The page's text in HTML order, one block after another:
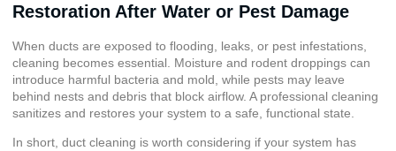
Restoration After Water or Pest Damage
When ducts are exposed to flooding, leaks, or pest infestations,
cleaning becomes essential. Moisture and rodent droppings can
introduce harmful bacteria and mold, while pests may leave
behind nests and debris that block airflow. A professional cleaning
sanitizes and restores your system to a safe, functional state.
In short, duct cleaning is worth considering if your system has